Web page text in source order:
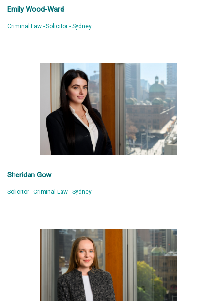
Emily Wood-Ward
Criminal Law - Solicitor - Sydney
Sheridan Gow
Solicitor - Criminal Law - Sydney